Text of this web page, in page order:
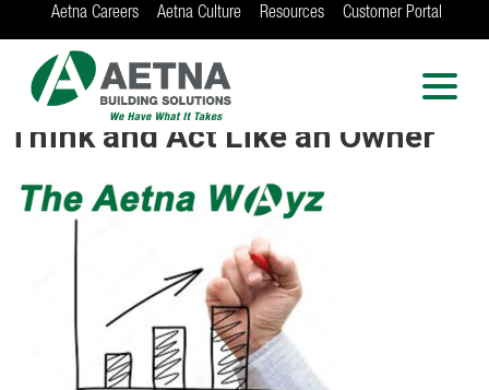
Aetna Careers Aetna Culture Resources Customer Portal
AETNA BUILDING
SOLUTIONS
Locations in Chicago, Indianapolis, Rockford
and the Twin Cities
Think and Act Like an Owner